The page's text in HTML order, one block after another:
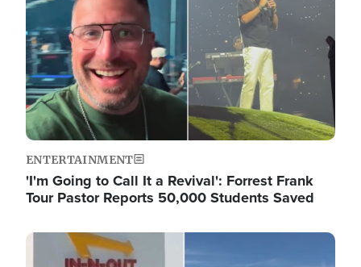
ENTERTAINMENT
'I'm Going to Call It a Revival': Forrest Frank
Tour Pastor Reports 50,000 Students Saved
Image